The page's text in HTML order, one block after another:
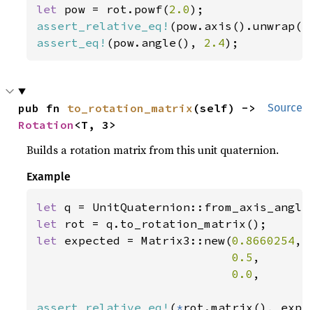
let pow = rot.powf(2.0
assert_relative_eq!
assert_eq! (pow.angle(), 2.4);
Source
pub fn to_rotation_matrix
Rotation <T, 3>
Builds a rotation matrix from this unit quaternion.
Example
let q =
let
let expected = Matrix3::new(0.8660254 ,
0.5 ,
0.0 ,
assert_relative_eq! ( *rot.matrix(),